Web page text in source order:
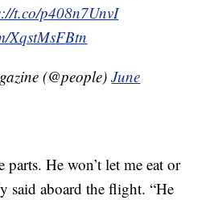
t.co/p408n7UnvI
XqstMsFBtn
(@people)June
He won’t let me eat or
said aboard the flight. “He